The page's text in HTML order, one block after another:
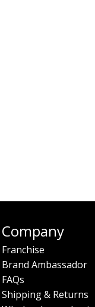
Company
Franchise
Brand Ambassador
FAQs
Shipping & Returns